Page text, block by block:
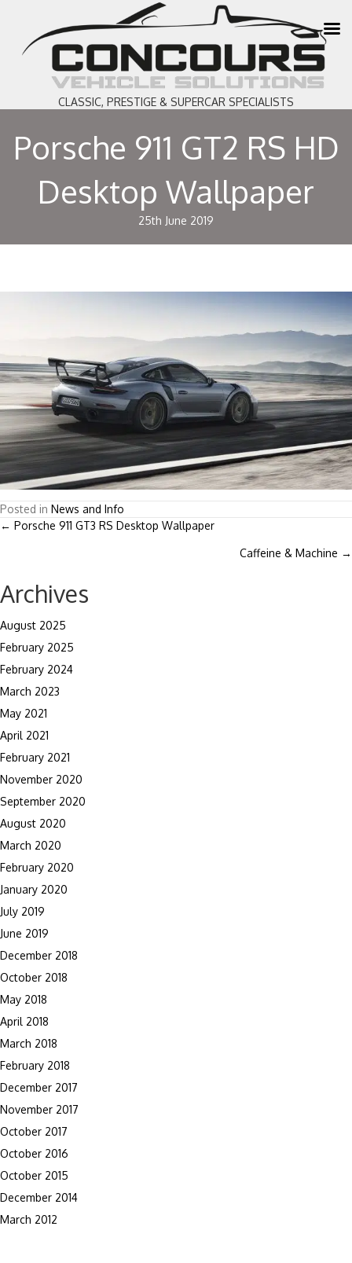
CLASSIC, PRESTIGE & SUPERCAR SPECIALISTS
Porsche 911 GT2 RS HD
Desktop Wallpaper
25th June 2019
Posted in News and Info
Posts
← Porsche 911 GT3 RS Desktop Wallpaper
Caffeine & Machine →
Archives
August 2025
February 2025
February 2024
March 2023
May 2021
April 2021
February 2021
November 2020
September 2020
August 2020
March 2020
February 2020
January 2020
July 2019
June 2019
December 2018
October 2018
May 2018
April 2018
March 2018
February 2018
December 2017
November 2017
October 2017
October 2016
October 2015
December 2014
March 2012